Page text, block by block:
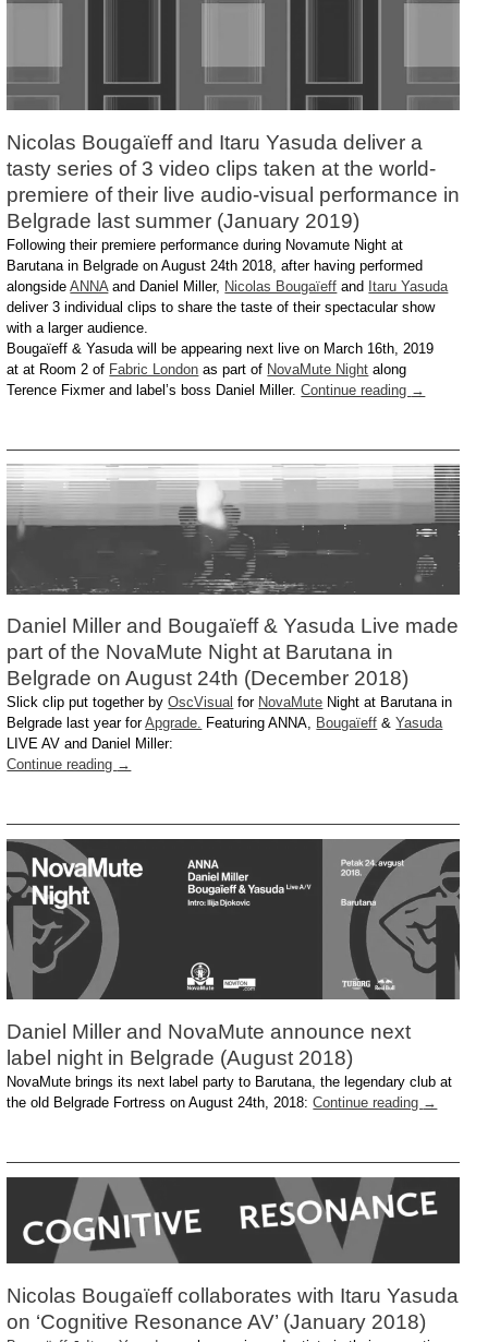
Nicolas Bougaïeff and Itaru Yasuda deliver a
tasty series of 3 video clips taken at the world-
premiere of their live audio-visual performance in
Belgrade last summer (January 2019)
Following their premiere performance during Novamute Night at
Barutana in Belgrade on August 24th 2018, after having performed
alongsideANNA and Daniel Miller, Nicolas Bougaïeff and Itaru Yasuda
deliver 3 individual clips to share the taste of their spectacular show
with a larger audience.
Bougaïeff & Yasuda will be appearing next live on March 16th, 2019
at at Room 2 of Fabric London as part of NovaMute Night along
Terence Fixmer and label’s boss Daniel Miller.Continue reading →
Daniel Miller and Bougaïeff & Yasuda Live made
part of the NovaMute Night at Barutana in
Belgrade on August 24th (December 2018)
Slick clip put together byOscVisual for NovaMute Night at Barutana in
Belgrade last year forApgrade. Featuring ANNA, Bougaïeff &Yasuda
LIVE AV and Daniel Miller:
Continue reading →
Daniel Miller and NovaMute announce next
label night in Belgrade (August 2018)
NovaMute brings its next label party to Barutana, the legendary club at
the old Belgrade Fortress on August 24th, 2018:Continue reading →
Nicolas Bougaïeff collaborates with Itaru Yasuda
on ‘Cognitive Resonance AV’ (January 2018)